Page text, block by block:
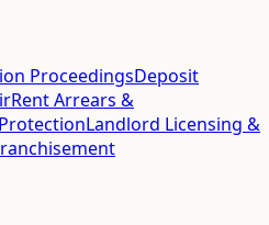
ProceedingsDeposit
Rent Arrears &
Landlord Licensing &